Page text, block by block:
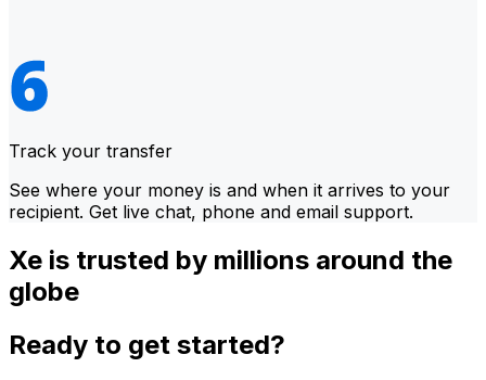
Track your transfer
See where your money is and when it arrives to your
recipient. Get live chat, phone and email support.
Xe is trusted by millions around the
globe
Ready to get started?